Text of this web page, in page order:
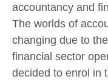
accountancy and
The worlds of
changing due to
financial sector
decided to enrol in